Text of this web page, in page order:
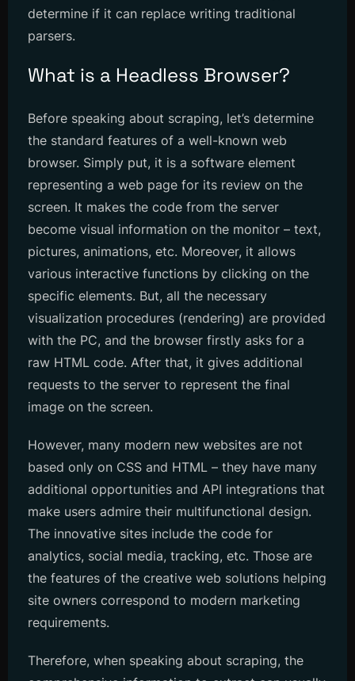
determine if it can replace writing traditional
parsers.
What is a Headless Browser?
Before speaking about scraping, let’s determine
the standard features of a well-known web
browser. Simply put, it is a software element
representing a web page for its review on the
screen. It makes the code from the server
become visual information on the monitor – text,
pictures, animations, etc. Moreover, it allows
various interactive functions by clicking on the
specific elements. But, all the necessary
visualization procedures (rendering) are provided
with the PC, and the browser firstly asks for a
raw HTML code. After that, it gives additional
requests to the server to represent the final
image on the screen.
However, many modern new websites are not
based only on CSS and HTML – they have many
additional opportunities and API integrations that
make users admire their multifunctional design.
The innovative sites include the code for
analytics, social media, tracking, etc. Those are
the features of the creative web solutions helping
site owners correspond to modern marketing
requirements.
Therefore, when speaking about scraping, the